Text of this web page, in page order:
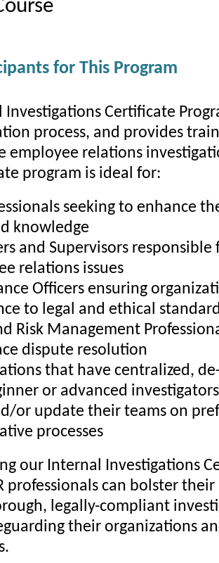
for This Program
Certificate
process, and provides
employee relations
program is ideal for:
seeking to enhance
knowledge
and Supervisors responsible
relations issues
Officers ensuring
to legal and ethical
Risk Management
dispute resolution
that have centralized,
or advanced
or update their teams on
processes
our Internal Investigations
professionals can bolster
legally-compliant
their organizations